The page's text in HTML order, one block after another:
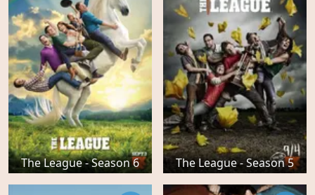
The League - Season 6 The League - Season 5